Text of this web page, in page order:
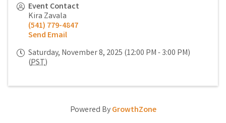
Event Contact
Kira Zavala
(541) 779-4847
Send Email
Saturday, November 8, 2025 (12:00 PM - 3:00 PM)
(PST)
Powered ByGrowthZone